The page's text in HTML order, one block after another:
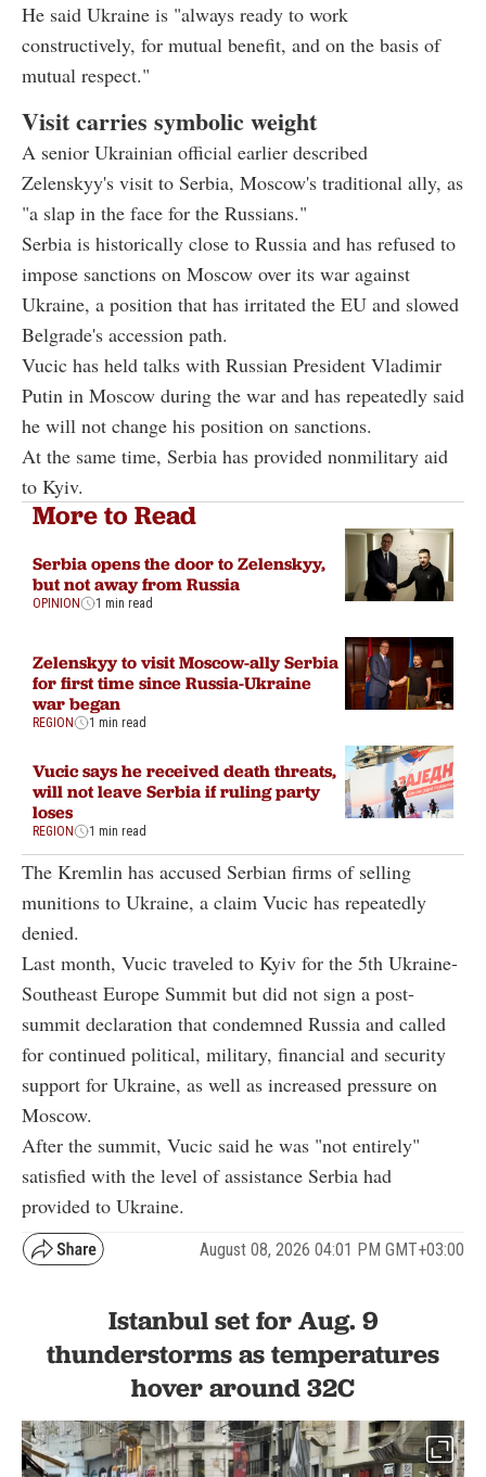
He said Ukraine is "always ready to work
constructively, for mutual benefit, and on the basis of
mutual respect."
Visit carries symbolic weight
A senior Ukrainian official earlier described
Zelenskyy's visit to Serbia, Moscow's traditional ally, as
"a slap in the face for the Russians."
Serbia is historically close to Russia and has refused to
impose sanctions on Moscow over its war against
Ukraine, a position that has irritated the EU and slowed
Belgrade's accession path.
Vucic has held talks with Russian President Vladimir
Putin in Moscow during the war and has repeatedly said
he will not change his position on sanctions.
At the same time, Serbia has provided nonmilitary aid
to Kyiv.
More to Read
Serbia opens the door to Zelenskyy,
but not away from Russia
OPINION 1 min read
Zelenskyy to visit Moscow-ally Serbia
for first time since Russia-Ukraine
war began
REGION 1 min read
Vucic says he received death threats,
will not leave Serbia if ruling party
loses
REGION 1 min read
The Kremlin has accused Serbian firms of selling
munitions to Ukraine, a claim Vucic has repeatedly
denied.
Last month, Vucic traveled to Kyiv for the 5th Ukraine-
Southeast Europe Summit but did not sign a post-
summit declaration that condemned Russia and called
for continued political, military, financial and security
support for Ukraine, as well as increased pressure on
Moscow.
After the summit, Vucic said he was "not entirely"
satisfied with the level of assistance Serbia had
provided to Ukraine.
August 08, 2026 04:01 PM GMT+03:00
Istanbul set for Aug. 9
thunderstorms as temperatures
hover around 32C